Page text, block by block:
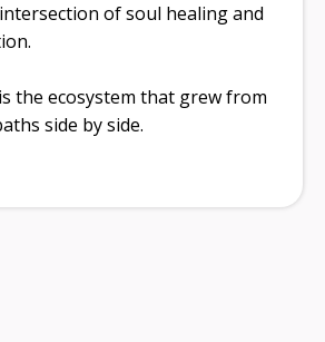
of soul healing and
the ecosystem that grew from
side by side.